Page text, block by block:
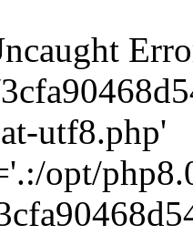
utf8.php'
opt/